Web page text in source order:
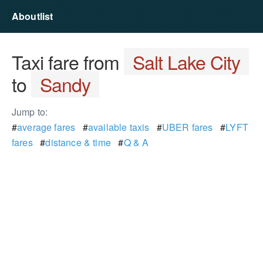
Aboutlist
Taxi fare from Salt Lake City
to Sandy
Jump to:
#average fares #available taxis #UBER fares #LYFT
fares#distance & time#Q & A